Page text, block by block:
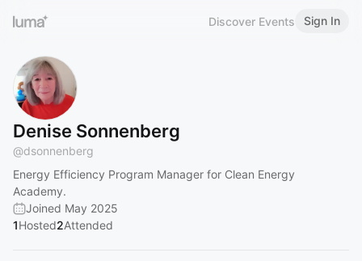
Discover Events Sign In
Denise Sonnenberg
@dsonnenberg
Energy Efficiency Program Manager for Clean Energy
Academy.
Joined May 2025
1Hosted2Attended